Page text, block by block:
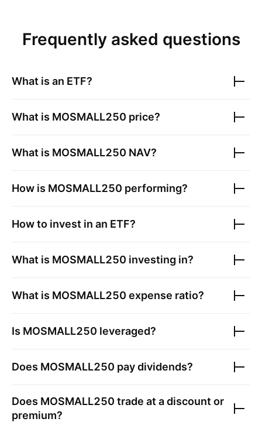
Frequently asked questions
What is an ETF?
What is MOSMALL250 price?
What is MOSMALL250 NAV?
How is MOSMALL250 performing?
How to invest in an ETF?
What is MOSMALL250 investing in?
What is MOSMALL250 expense ratio?
Is MOSMALL250 leveraged?
Does MOSMALL250 pay dividends?
Does MOSMALL250 trade at a discount or
premium?